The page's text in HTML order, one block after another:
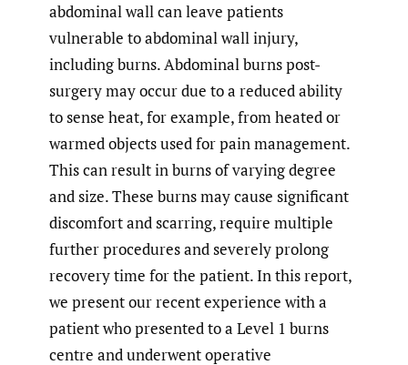
abdominal wall can leave patients
vulnerable to abdominal wall injury,
including burns. Abdominal burns post-
surgery may occur due to a reduced ability
to sense heat, for example, from heated or
warmed objects used for pain management.
This can result in burns of varying degree
and size. These burns may cause significant
discomfort and scarring, require multiple
further procedures and severely prolong
recovery time for the patient. In this report,
we present our recent experience with a
patient who presented to a Level 1 burns
centre and underwent operative